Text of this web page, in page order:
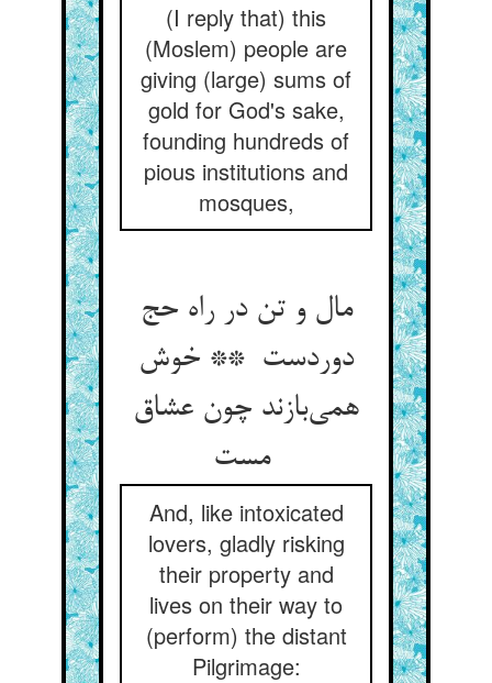
(I reply that) this
(Moslem) people are
giving (large) sums of
gold for God's sake,
founding hundreds of
pious institutions and
mosques,
مال و تن در راه حج
دوردست ** خوش
همی‌بازند چون عشاق
مست
And, like intoxicated
lovers, gladly risking
their property and
lives on their way to
(perform) the distant
Pilgrimage: